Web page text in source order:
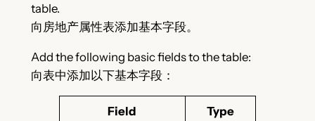
table.
向房地产属性表添加基本字段。
Add the following basic fields to the table:
向表中添加以下基本字段：
Field Type